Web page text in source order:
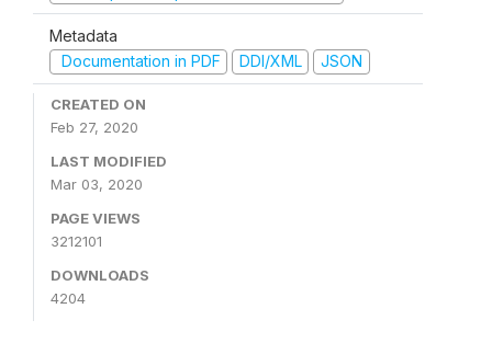
Metadata
Documentation in PDF
DDI/XML JSON
CREATED ON
Feb 27, 2020
LAST MODIFIED
Mar 03, 2020
PAGE VIEWS
3212101
DOWNLOADS
4204